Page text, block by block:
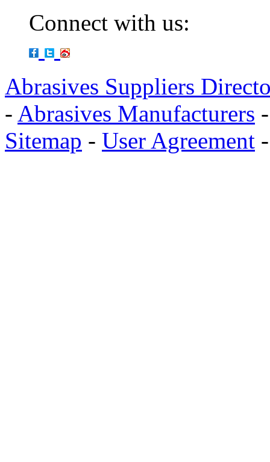
Connect with us:
Abrasives Suppliers
- Abrasives Manufacturers
Sitemap - User Agreement